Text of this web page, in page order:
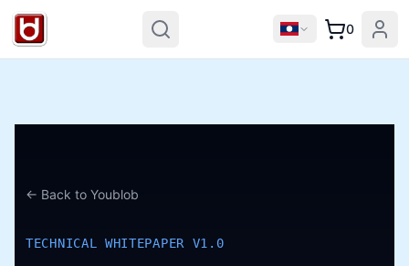
0
← Back to Youblob
TECHNICAL WHITEPAPER V1.0